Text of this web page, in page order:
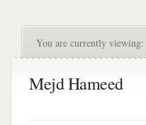
You are currently viewing:
Mejd Hameed